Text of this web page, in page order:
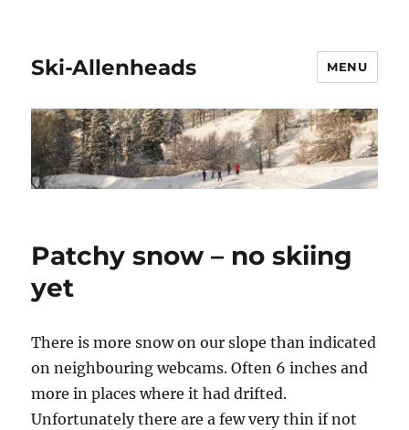
Ski-Allenheads MENU
Patchy snow – no skiing
yet
There is more snow on our slope than indicated
on neighbouring webcams. Often 6 inches and
more in places where it had drifted.
Unfortunately there are a few very thin if not